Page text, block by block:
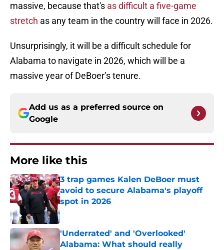
massive, because that's as difficult a five-game
stretch as any team in the country will face in 2026.
Unsurprisingly, it will be a difficult schedule for
Alabama to navigate in 2026, which will be a
massive year of DeBoer’s tenure.
Add us as a preferred source on
Google
More like this
3 trap games Kalen DeBoer must
avoid to secure Alabama's playoff
spot in 2026
Published by on Invalid Date
'Underrated' and 'Overlooked'
Alabama: What should really